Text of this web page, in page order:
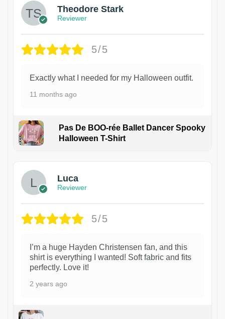
Theodore Stark
Reviewer
5/5
Exactly what I needed for my Halloween outfit.
11 months ago
Pas De BOO-rée Ballet Dancer Spooky
Halloween T-Shirt
Luca
Reviewer
5/5
I’m a huge Hayden Christensen fan, and this
shirt is everything I wanted! Soft fabric and fits
perfectly. Love it!
2 years ago